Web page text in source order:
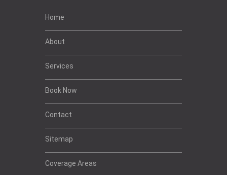
Home
About
Services
Book Now
Contact
Sitemap
Coverage Areas